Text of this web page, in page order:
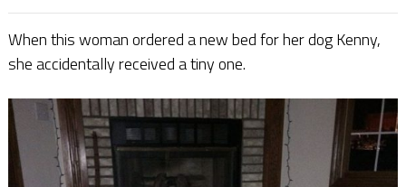
When this woman ordered a new bed for her dog Kenny,
she accidentally received a tiny one.